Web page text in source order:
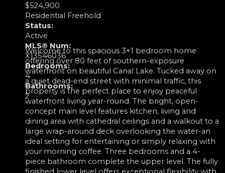
$524,900
Residential Freehold
Status:
Active
MLS® Num:
X13546036
Bedrooms:
4
Bathrooms:
2
Welcome to this spacious 3+1 bedroom home
offering over 80 feet of southern-exposure
waterfront on beautiful Canal Lake. Tucked away on
a quiet dead-end street with minimal traffic, this
property is the perfect place to enjoy peaceful
waterfront living year-round. The bright, open-
concept main level features kitchen, living and
dining area with cathedral ceilings and a walkout to a
large wrap-around deck overlooking the water-an
ideal setting for entertaining or simply relaxing with
your morning coffee. Three bedrooms and a 4-
piece bathroom complete the upper level. The fully